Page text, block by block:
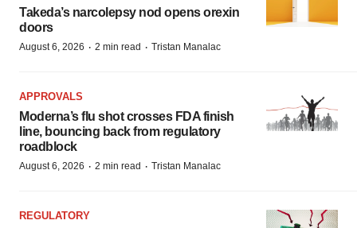
Takeda’s narcolepsy nod opens orexin
doors
August 6, 2026 · 2 min read · Tristan Manalac
APPROVALS
Moderna’s flu shot crosses FDA finish
line, bouncing back from regulatory
roadblock
August 6, 2026 · 2 min read · Tristan Manalac
REGULATORY